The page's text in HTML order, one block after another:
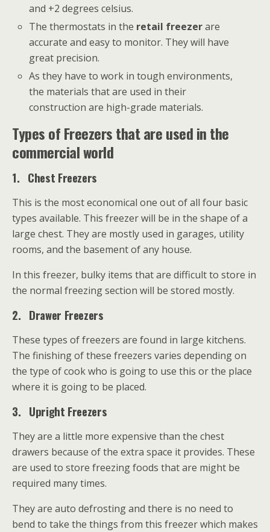
and +2 degrees celsius.
The thermostats in the retail freezerare
accurate and easy to monitor. They will have
great precision.
As they have to work in tough environments,
the materials that are used in their
construction are high-grade materials.
Types of Freezers that are used in the
commercial world
1. Chest Freezers
This is the most economical one out of all four basic
types available. This freezer will be in the shape of a
large chest. They are mostly used in garages, utility
rooms, and the basement of any house.
In this freezer, bulky items that are difficult to store in
the normal freezing section will be stored mostly.
2. Drawer Freezers
These types of freezers are found in large kitchens.
The finishing of these freezers varies depending on
the type of cook who is going to use this or the place
where it is going to be placed.
3. Upright Freezers
They are a little more expensive than the chest
drawers because of the extra space it provides. These
are used to store freezing foods that are might be
required many times.
They are auto defrosting and there is no need to
bend to take the things from this freezer which makes